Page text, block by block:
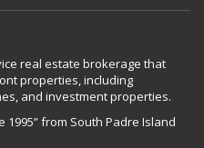
real estate brokerage that
properties, including
and investment properties.
1995” from South Padre Island